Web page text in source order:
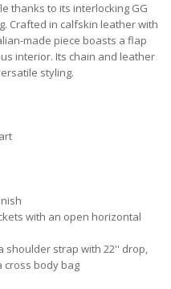
thanks to its interlocking GG
Crafted in calfskin leather with
made piece boasts a flap
interior. Its chain and leather
styling.
with an open horizontal
shoulder strap with 22'' drop,
cross body bag